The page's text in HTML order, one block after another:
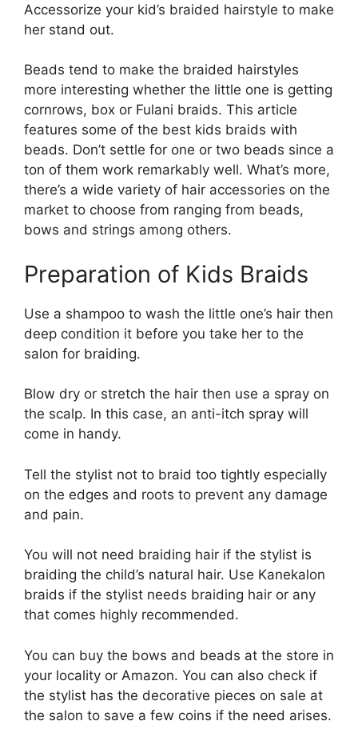
Accessorize your kid’s braided hairstyle to make
her stand out.
Beads tend to make the braided hairstyles
more interesting whether the little one is getting
cornrows, box or Fulani braids. This article
features some of the best kids braids with
beads. Don’t settle for one or two beads since a
ton of them work remarkably well. What’s more,
there’s a wide variety of hair accessories on the
market to choose from ranging from beads,
bows and strings among others.
Preparation of Kids Braids
Use a shampoo to wash the little one’s hair then
deep condition it before you take her to the
salon for braiding.
Blow dry or stretch the hair then use a spray on
the scalp. In this case, an anti-itch spray will
come in handy.
Tell the stylist not to braid too tightly especially
on the edges and roots to prevent any damage
and pain.
You will not need braiding hair if the stylist is
braiding the child’s natural hair. Use Kanekalon
braids if the stylist needs braiding hair or any
that comes highly recommended.
You can buy the bows and beads at the store in
your locality or Amazon. You can also check if
the stylist has the decorative pieces on sale at
the salon to save a few coins if the need arises.